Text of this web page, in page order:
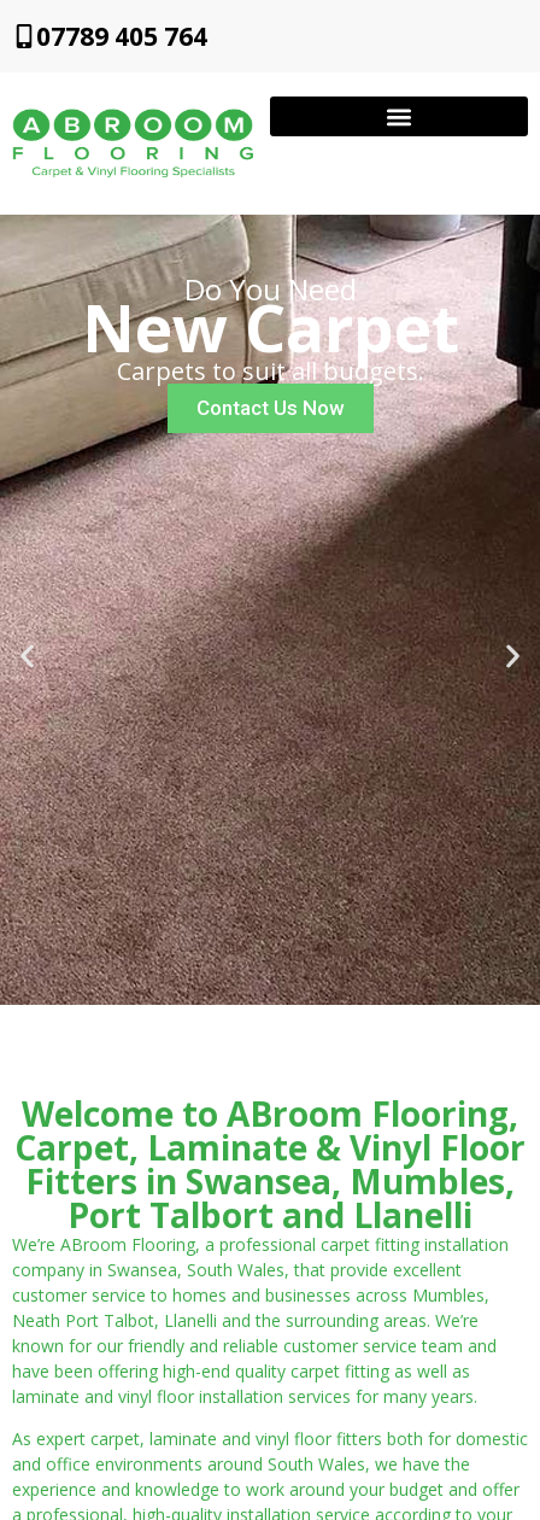
07789 405 764
Do You Need
New Carpet
Carpets to suit all budgets.
Contact Us Now
Welcome to ABroom Flooring,
Carpet, Laminate & Vinyl Floor
Fitters in Swansea, Mumbles,
Port Talbort and Llanelli
We’re ABroom Flooring, a professional carpet fitting installation
company in Swansea, South Wales, that provide excellent
customer service to homes and businesses across Mumbles,
Neath Port Talbot, Llanelli and the surrounding areas. We’re
known for our friendly and reliable customer service team and
have been offering high-end quality carpet fitting as well as
laminate and vinyl floor installation services for many years.
As expert carpet, laminate and vinyl floor fitters both for domestic
and office environments around South Wales, we have the
experience and knowledge to work around your budget and offer
a professional, high-quality installation service according to your